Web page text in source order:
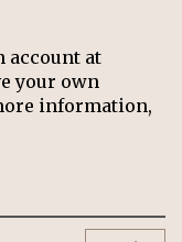
account at
your own
information,